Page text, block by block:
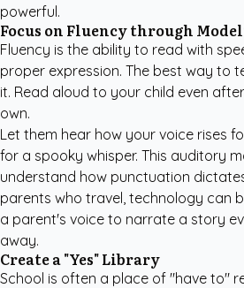
powerful.
Focus on Fluency through
Fluency is the ability to read with
proper expression. The best way to
it. Read aloud to your child even
own.
Let them hear how your voice rises
for a spooky whisper. This auditory
understand how punctuation
parents who travel, technology can
a parent's voice to narrate a story
away.
Create a "Yes" Library
School is often a place of "have to"